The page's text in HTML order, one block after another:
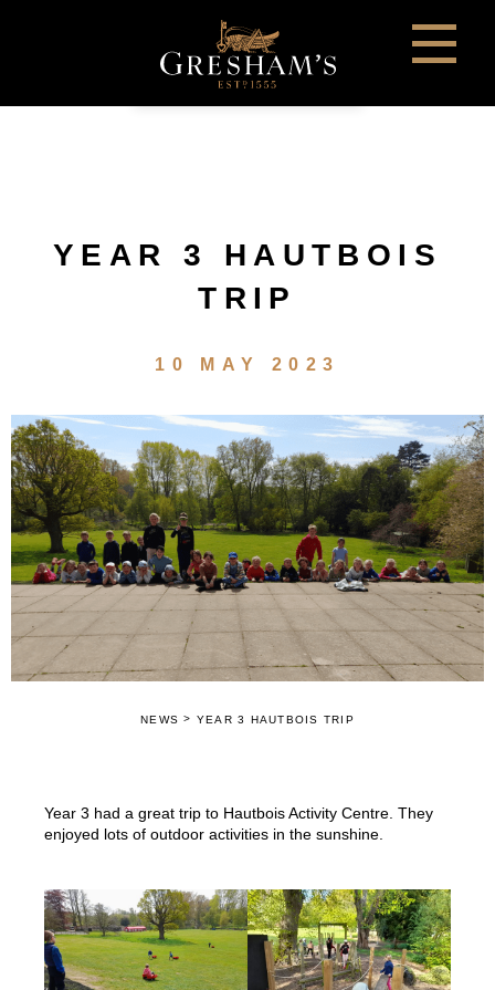
YEAR 3 HAUTBOIS
TRIP
10 MAY 2023
NEWS > YEAR 3 HAUTBOIS TRIP
Year 3 had a great trip to Hautbois Activity Centre. They
enjoyed lots of outdoor activities in the sunshine.